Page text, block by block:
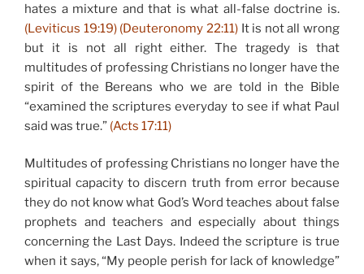
hates a mixture and that is what all-false doctrine is.
(Leviticus 19:19) (Deuteronomy 22:11)It is not all wrong
but it is not all right either. The tragedy is that
multitudes of professing Christians no longer have the
spirit of the Bereans who we are told in the Bible
“examined the scriptures everyday to see if what Paul
said was true.” (Acts 17:11)
Multitudes of professing Christians no longer have the
spiritual capacity to discern truth from error because
they do not know what God’s Word teaches about false
prophets and teachers and especially about things
concerning the Last Days. Indeed the scripture is true
when it says, “My people perish for lack of knowledge”